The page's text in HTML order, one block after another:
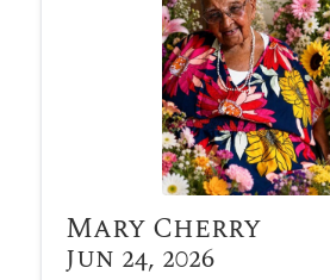
Mary Cherry
Jun 24, 2026